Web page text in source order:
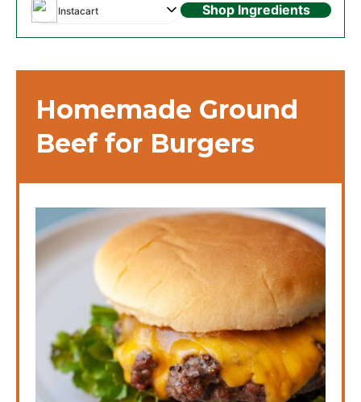
Instacart Shop Ingredients
Homemade Ground
Beef for Burgers